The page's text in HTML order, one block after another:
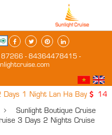
- 84364478415 -
1 Night Lan Ha Bay
149
Sunlight Boutique Cruise
3 Days 2 Nights Cruise